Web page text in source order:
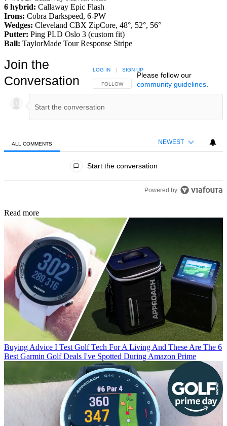
6 hybrid: Callaway Epic Flash
Irons: Cobra Darkspeed, 6-PW
Wedges: Cleveland CBX ZipCore, 48°, 52°, 56°
Putter: Ping PLD Oslo 3 (custom fit)
Ball: TaylorMade Tour Response Stripe
Join the
Conversation
FOLLOW THIS CONVERSATION TO BE NOTIFIED
FOLLOW
LOG IN | SIGN UP
Please follow our
community guidelines.
ALL COMMENTS NEWEST
Start the conversation
Powered by
Read more
Buying Advice I Test Golf Tech For A Living And These Are The 6
Best Garmin Golf Deals I've Spotted During Amazon Prime